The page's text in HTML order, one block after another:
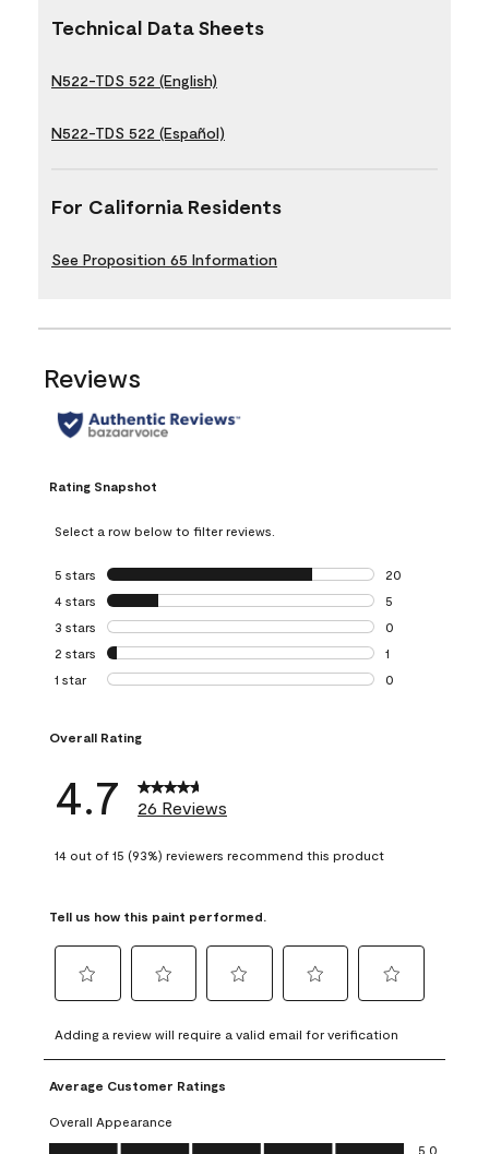
Technical Data Sheets
N522-TDS 522 (English)
N522-TDS 522 (Español)
For California Residents
See Proposition 65 Information
Reviews
Rating Snapshot
Select a row below to filter reviews.
5 stars stars
20
20 reviews with
4 stars stars
5
5 reviews with 4
3 stars stars
0
0 reviews with 3
2 stars stars
1
1 review with 2
1 star stars
0
Overall Rating
4.7 26 Reviews
14 out of 15 (93%) reviewers recommend this product
Tell us how this paint performed.
to
rate
the
item
with
1
to
rate
the
with
2
to
rate
item
3
to
rate
4
to
rate
5
Adding a review will require a valid email for verification
Average Customer Ratings
Overall Appearance
Overall Appearance, 5.0 out of 5
5.0